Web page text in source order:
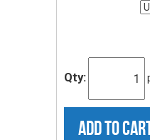
Qty:
ADD TO